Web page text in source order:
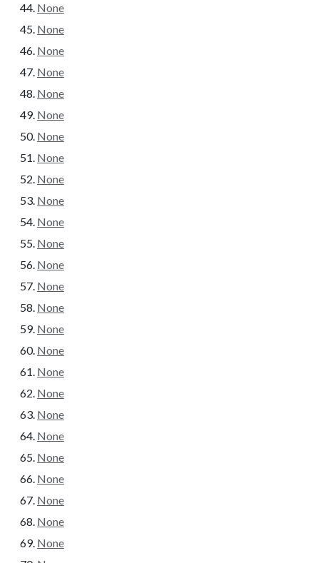
None
None
None
None
None
None
None
None
None
None
None
None
None
None
None
None
None
None
None
None
None
None
None
None
None
None